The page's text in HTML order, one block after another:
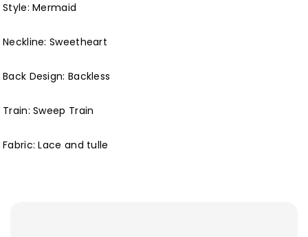
Elegant
Women
Customized
Women
Customized
Style: Mermaid
Neckline: Sweetheart
Back Design: Backless
Train: Sweep Train
Fabric: Lace and tulle